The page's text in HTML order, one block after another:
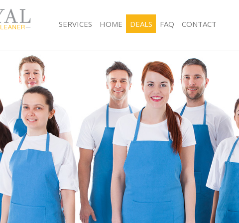
SERVICES
Window Cleaning Boston Manor London
Mattress Cleaning Boston Manor London
Sofa Cleaners Boston Manor London
Spring Cleaning Boston Manor London
Steam Carpet Clean Boston Manor London
Event Cleaning Boston Manor London
Curtain Cleaning Boston Manor London
Deep Cleaning Boston Manor London
Dry Cleaning Boston Manor London
Commercial Cleaning Boston Manor London
Move out Cleaning Boston Manor London
House Cleaning Boston Manor London
One Off Cleaning Boston Manor London
Hard floor Cleaning
Office Cleaning Boston
Rug Cleaning Boston
After Builders Cleaning
Upholstery Cleaning
After Party Cleaning
Leather Sofa Cleaning
Patio Cleaners Boston
Oven Cleaning Boston
Residential Cleaning
End of Tenancy Cleaning
Domestic Cleaning
Regular Cleaning Boston
HOME DEALS FAQ CONTACT